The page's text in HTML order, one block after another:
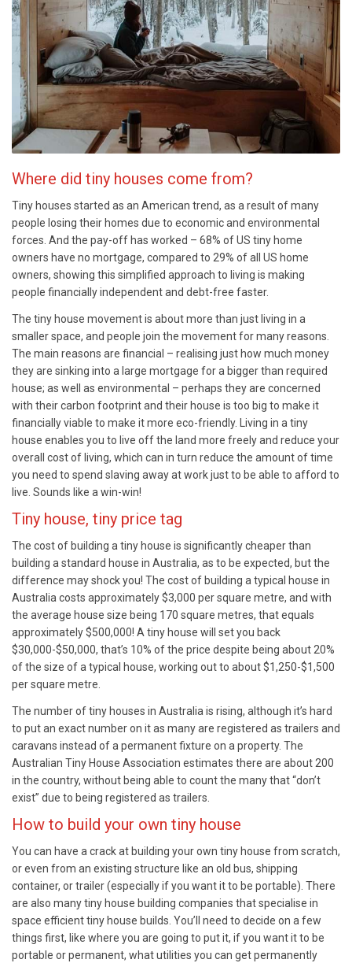
Where did tiny houses come from?
Tiny houses started as an American trend, as a result of many
people losing their homes due to economic and environmental
forces. And the pay-off has worked – 68% of US tiny home
owners have no mortgage, compared to 29% of all US home
owners, showing this simplified approach to living is making
people financially independent and debt-free faster.
The tiny house movement is about more than just living in a
smaller space, and people join the movement for many reasons.
The main reasons are financial – realising just how much money
they are sinking into a large mortgage for a bigger than required
house; as well as environmental – perhaps they are concerned
with their carbon footprint and their house is too big to make it
financially viable to make it more eco-friendly. Living in a tiny
house enables you to live off the land more freely and reduce your
overall cost of living, which can in turn reduce the amount of time
you need to spend slaving away at work just to be able to afford to
live. Sounds like a win-win!
Tiny house, tiny price tag
The cost of building a tiny house is significantly cheaper than
building a standard house in Australia, as to be expected, but the
difference may shock you! The cost of building a typical house in
Australia costs approximately $3,000 per square metre, and with
the average house size being 170 square metres, that equals
approximately $500,000! A tiny house will set you back
$30,000-$50,000, that’s 10% of the price despite being about 20%
of the size of a typical house, working out to about $1,250-$1,500
per square metre.
The number of tiny houses in Australia is rising, although it’s hard
to put an exact number on it as many are registered as trailers and
caravans instead of a permanent fixture on a property. The
Australian Tiny House Association estimates there are about 200
in the country, without being able to count the many that “don’t
exist” due to being registered as trailers.
How to build your own tiny house
You can have a crack at building your own tiny house from scratch,
or even from an existing structure like an old bus, shipping
container, or trailer (especially if you want it to be portable). There
are also many tiny house building companies that specialise in
space efficient tiny house builds. You’ll need to decide on a few
things first, like where you are going to put it, if you want it to be
portable or permanent, what utilities you can get permanently